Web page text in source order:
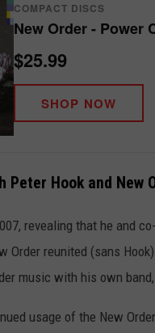
COMPACT DISCS
New Order - Power
$25.99
SHOP NOW
Peter Hook and New
revealing that he and
Order reunited (sans
music with his own
usage of the New